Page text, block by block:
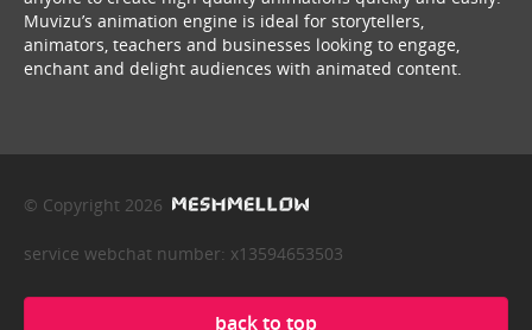
Muvizu’s animation engine is ideal for storytellers,
animators, teachers and businesses looking to engage,
enchant and delight audiences with animated content.
© Copyright 2026
service webchat number: x13594653503
back to top